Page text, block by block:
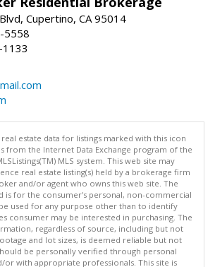
Cupertino, CA 95014
5558
estate data for listings marked with this icon
from the Internet Data Exchange program of the
MLS system. This web site may
real estate listing(s) held by a brokerage firm
and/or agent who owns this web site. The
is for the consumer's personal, non-commercial
used for any purpose other than to identify
consumer may be interested in purchasing. The
regardless of source, including but not
and lot sizes, is deemed reliable but not
be personally verified through personal
or with appropriate professionals. This site is